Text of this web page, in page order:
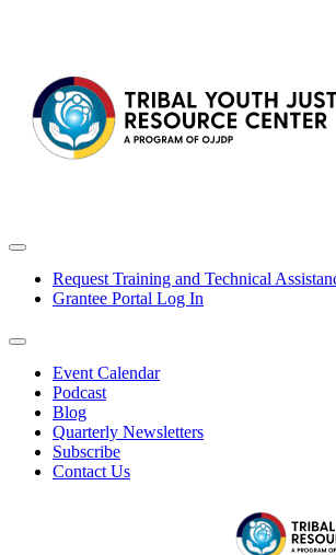
Request Training and Technical
Grantee Portal Log In
Event Calendar
Podcast
Blog
Quarterly Newsletters
Subscribe
Contact Us